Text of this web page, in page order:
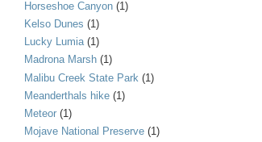
Horseshoe Canyon (1)
Kelso Dunes (1)
Lucky Lumia (1)
Madrona Marsh (1)
Malibu Creek State Park (1)
Meanderthals hike (1)
Meteor (1)
Mojave National Preserve (1)